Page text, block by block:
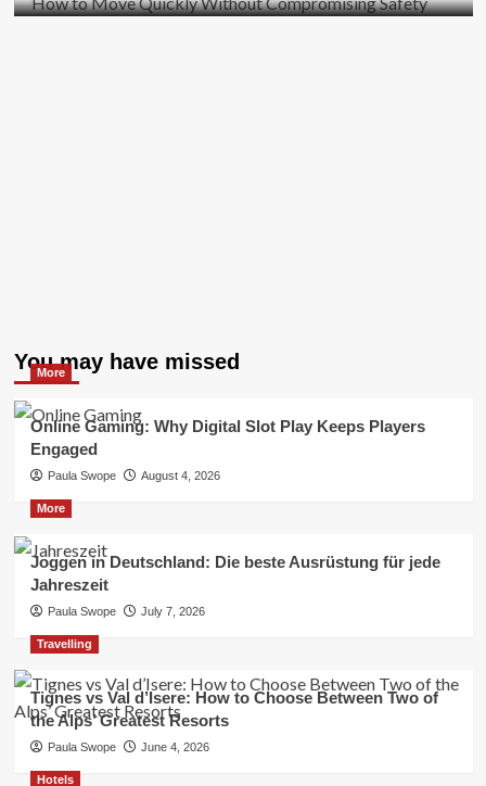
You may have missed
More
Online Gaming: Why Digital Slot Play Keeps Players
Engaged
Paula Swope August 4, 2026
More
Joggen in Deutschland: Die beste Ausrüstung für jede
Jahreszeit
Paula Swope July 7, 2026
Travelling
Tignes vs Val d’Isere: How to Choose Between Two of
the Alps’ Greatest Resorts
Paula Swope June 4, 2026
Hotels